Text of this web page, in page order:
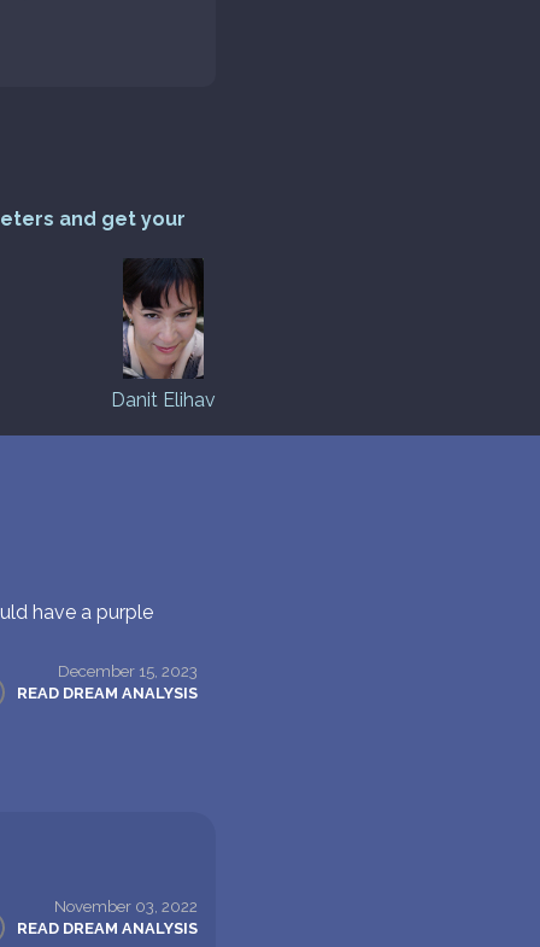
and get your
Danit Elihav
have a purple
December 15, 2023
READ DREAM ANALYSIS
November 03, 2022
READ DREAM ANALYSIS